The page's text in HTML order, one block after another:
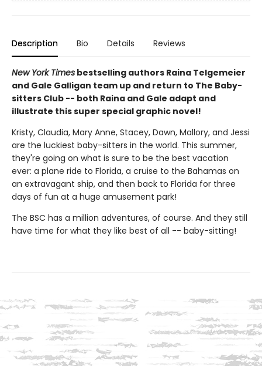
Description Bio Details Reviews
New York Times bestselling authors Raina Telgemeier
and Gale Galligan team up and return to The Baby-
sitters Club -- both Raina and Gale adapt and
illustrate this super special graphic novel!
Kristy, Claudia, Mary Anne, Stacey, Dawn, Mallory, and Jessi
are the luckiest baby-sitters in the world. This summer,
they're going on what is sure to be the best vacation
ever: a plane ride to Florida, a cruise to the Bahamas on
an extravagant ship, and then back to Florida for three
days of fun at a huge amusement park!
The BSC has a million adventures, of course. And they still
have time for what they like best of all -- baby-sitting!